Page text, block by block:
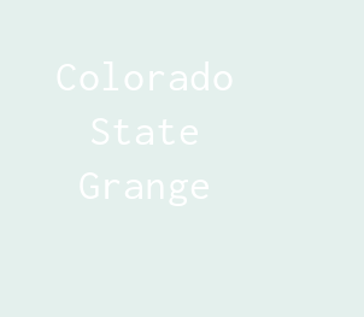
Colorado
State
Grange